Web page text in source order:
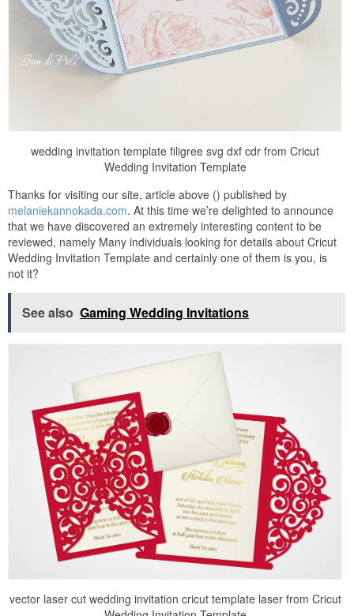
wedding invitation template filigree svg dxf cdr from Cricut
Wedding Invitation Template
Thanks for visiting our site, article above () published by
melaniekannokada.com. At this time we’re delighted to announce
that we have discovered an extremely interesting content to be
reviewed, namely Many individuals looking for details about Cricut
Wedding Invitation Template and certainly one of them is you, is
not it?
See also Gaming Wedding Invitations
vector laser cut wedding invitation cricut template laser from Cricut